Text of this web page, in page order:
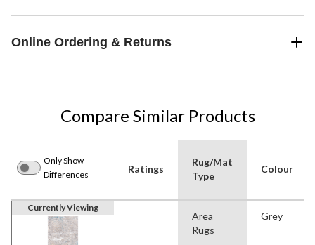
Online Ordering & Returns
Compare Similar Products
Only Show
Differences
Ratings
Rug/Mat
Type
Colour
Currently Viewing
Area
Rugs
Grey